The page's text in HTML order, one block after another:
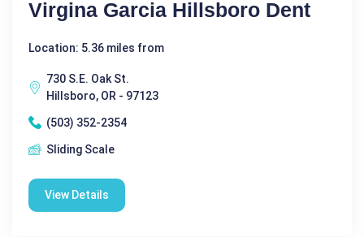
Virgina Garcia Hillsboro Dent
Location: 5.36 miles from
730 S.E. Oak St.
Hillsboro, OR - 97123
(503) 352-2354
Sliding Scale
View Details